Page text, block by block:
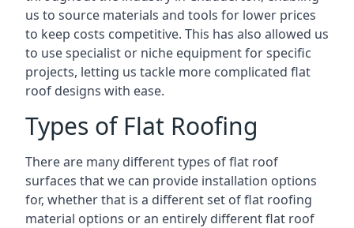
us to source materials and tools for lower prices
to keep costs competitive. This has also allowed us
to use specialist or niche equipment for specific
projects, letting us tackle more complicated flat
roof designs with ease.
Types of Flat Roofing
There are many different types of flat roof
surfaces that we can provide installation options
for, whether that is a different set of flat roofing
material options or an entirely different flat roof